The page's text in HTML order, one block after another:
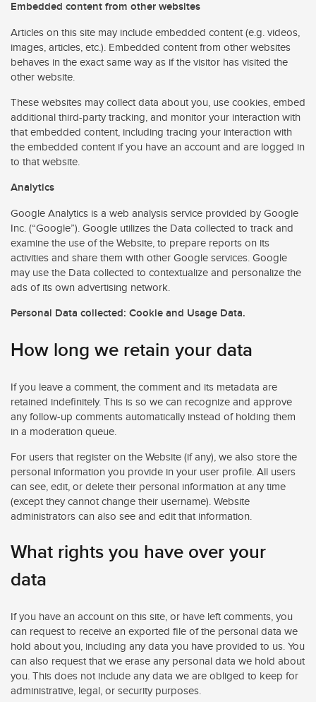
Embedded content from other websites
Articles on this site may include embedded content (e.g. videos,
images, articles, etc.). Embedded content from other websites
behaves in the exact same way as if the visitor has visited the
other website.
These websites may collect data about you, use cookies, embed
additional third-party tracking, and monitor your interaction with
that embedded content, including tracing your interaction with
the embedded content if you have an account and are logged in
to that website.
Analytics
Google Analytics is a web analysis service provided by Google
Inc. (“Google”). Google utilizes the Data collected to track and
examine the use of the Website, to prepare reports on its
activities and share them with other Google services. Google
may use the Data collected to contextualize and personalize the
ads of its own advertising network.
Personal Data collected: Cookie and Usage Data.
How long we retain your data
If you leave a comment, the comment and its metadata are
retained indefinitely. This is so we can recognize and approve
any follow-up comments automatically instead of holding them
in a moderation queue.
For users that register on the Website (if any), we also store the
personal information you provide in your user profile. All users
can see, edit, or delete their personal information at any time
(except they cannot change their username). Website
administrators can also see and edit that information.
What rights you have over your
data
If you have an account on this site, or have left comments, you
can request to receive an exported file of the personal data we
hold about you, including any data you have provided to us. You
can also request that we erase any personal data we hold about
you. This does not include any data we are obliged to keep for
administrative, legal, or security purposes.